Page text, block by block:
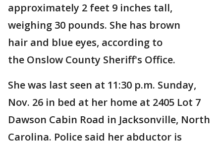
approximately 2 feet 9 inches tall,
weighing 30 pounds. She has brown
hair and blue eyes, according to
the Onslow County Sheriff's Office.
She was last seen at 11:30 p.m. Sunday,
Nov. 26 in bed at her home at 2405 Lot 7
Dawson Cabin Road in Jacksonville, North
Carolina. Police said her abductor is